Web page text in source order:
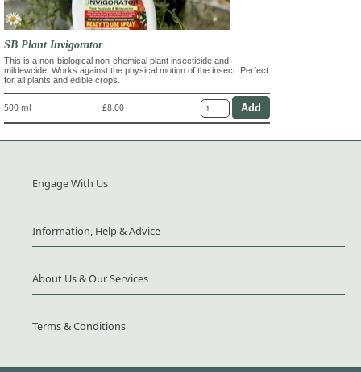
SB Plant Invigorator
This is a non-biological non-chemical plant insecticide and
mildewcide. Works against the physical motion of the insect. Perfect
for all plants and edible crops.
500 ml £8.00
Engage With Us
Information, Help & Advice
About Us & Our Services
Terms & Conditions